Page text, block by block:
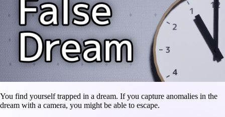
You find yourself trapped in a dream. If you capture anomalies in the
dream with a camera, you might be able to escape.